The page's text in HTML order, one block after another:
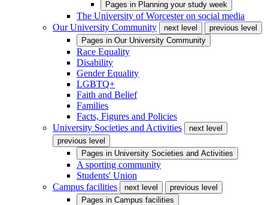
Pages in Planning your study week
The University of Worcester on social media
Our University Community
next level
previous level
Pages in Our University Community
Race Equality
Disability
Gender Equality
LGBTQ+
Faith and Belief
Families
Facts, Figures and Policies
University Societies and Activities
next level
previous level
Pages in University Societies and Activities
A sporting community
Students' Union
Campus facilities
next level
previous level
Pages in Campus facilities